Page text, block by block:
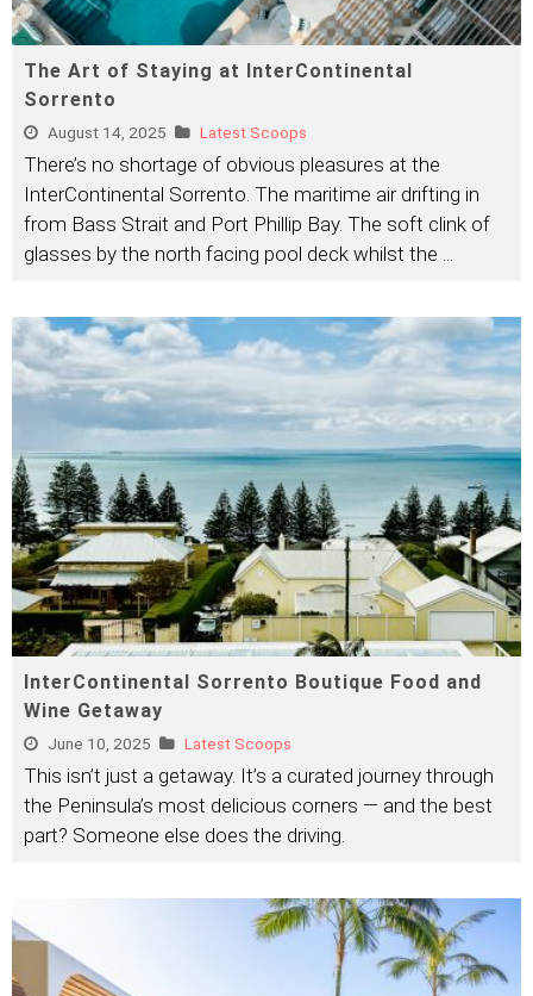
The Art of Staying at InterContinental
Sorrento
August 14, 2025 Latest Scoops
There’s no shortage of obvious pleasures at the
InterContinental Sorrento. The maritime air drifting in
from Bass Strait and Port Phillip Bay. The soft clink of
glasses by the north facing pool deck whilst the
InterContinental Sorrento Boutique Food and
Wine Getaway
June 10, 2025 Latest Scoops
This isn’t just a getaway. It’s a curated journey through
the Peninsula’s most delicious corners — and the best
part? Someone else does the driving.